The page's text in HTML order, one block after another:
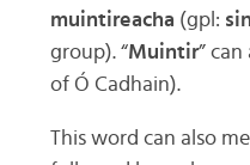
muintireacha (gpl:
group). “Muintir”
of Ó Cadhain).
This word can also